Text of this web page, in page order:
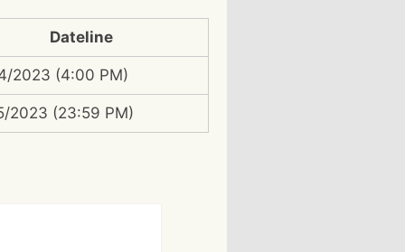
Dateline
2023 (4:00 PM)
2023 (23:59 PM)